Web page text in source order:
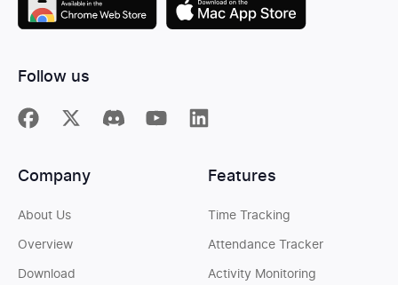
Follow us
Features
Time Tracking
Attendance Tracker
Activity Monitoring
Company
About Us
Overview
Download